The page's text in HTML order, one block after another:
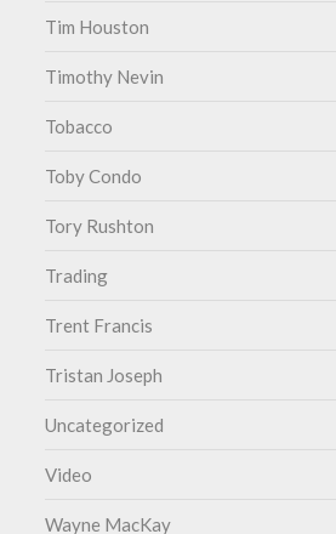
Tim Houston
Timothy Nevin
Tobacco
Toby Condo
Tory Rushton
Trading
Trent Francis
Tristan Joseph
Uncategorized
Video
Wayne MacKay